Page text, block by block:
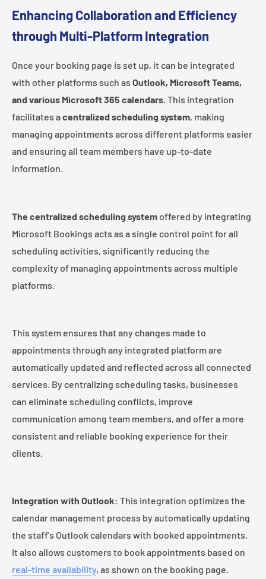
Enhancing Collaboration and Efficiency
through Multi-Platform Integration
Once your booking page is set up, it can be integrated
with other platforms such as Outlook, Microsoft Teams,
and various Microsoft 365 calendars. This integration
facilitates acentralized scheduling system, making
managing appointments across different platforms easier
and ensuring all team members have up-to-date
information.
The centralized scheduling system offered by integrating
Microsoft Bookings acts as a single control point for all
scheduling activities, significantly reducing the
complexity of managing appointments across multiple
platforms.
This system ensures that any changes made to
appointments through any integrated platform are
automatically updated and reflected across all connected
services. By centralizing scheduling tasks, businesses
can eliminate scheduling conflicts, improve
communication among team members, and offer a more
consistent and reliable booking experience for their
clients.
Integration with Outlook: This integration optimizes the
calendar management process by automatically updating
the staff's Outlook calendars with booked appointments.
It also allows customers to book appointments based on
real-time availability, as shown on the booking page.